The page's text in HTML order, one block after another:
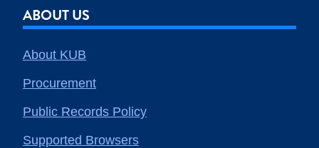
ABOUT US
About KUB
Procurement
Public Records Policy
Supported Browsers